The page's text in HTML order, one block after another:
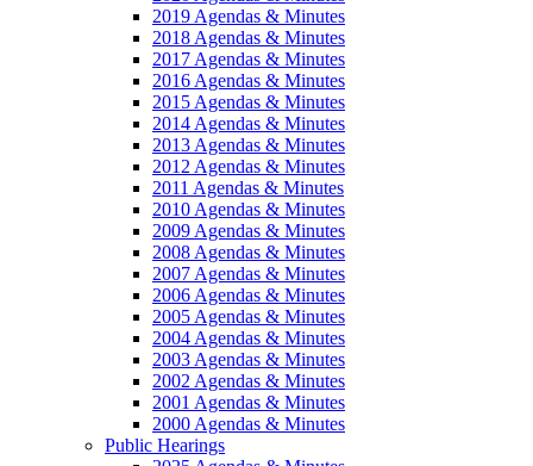
2019 Agendas & Minutes
2018 Agendas & Minutes
2017 Agendas & Minutes
2016 Agendas & Minutes
2015 Agendas & Minutes
2014 Agendas & Minutes
2013 Agendas & Minutes
2012 Agendas & Minutes
2011 Agendas & Minutes
2010 Agendas & Minutes
2009 Agendas & Minutes
2008 Agendas & Minutes
2007 Agendas & Minutes
2006 Agendas & Minutes
2005 Agendas & Minutes
2004 Agendas & Minutes
2003 Agendas & Minutes
2002 Agendas & Minutes
2001 Agendas & Minutes
2000 Agendas & Minutes
Public Hearings